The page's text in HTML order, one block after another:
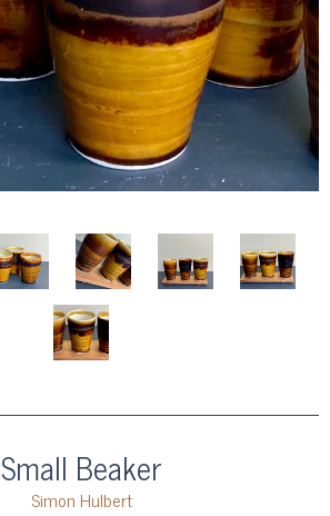
Small Beaker
Simon Hulbert